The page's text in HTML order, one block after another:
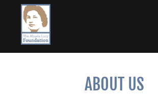
ABOUT US